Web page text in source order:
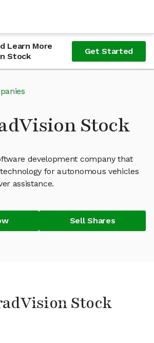
Learn More
Stock
Get Started
Stock
development company that
for autonomous vehicles
assistance.
Sell Shares
Stock